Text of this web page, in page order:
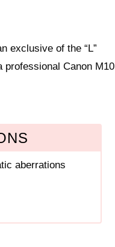
exclusive of the “L”
professional Canon M10
aberrations